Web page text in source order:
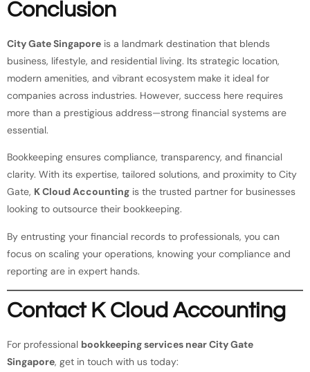
Conclusion
City Gate Singapore is a landmark destination that blends
business, lifestyle, and residential living. Its strategic location,
modern amenities, and vibrant ecosystem make it ideal for
companies across industries. However, success here requires
more than a prestigious address—strong financial systems are
essential.
Bookkeeping ensures compliance, transparency, and financial
clarity. With its expertise, tailored solutions, and proximity to City
Gate, K Cloud Accounting is the trusted partner for businesses
looking to outsource their bookkeeping.
By entrusting your financial records to professionals, you can
focus on scaling your operations, knowing your compliance and
reporting are in expert hands.
Contact K Cloud Accounting
For professional bookkeeping services near City Gate
Singapore, get in touch with us today: